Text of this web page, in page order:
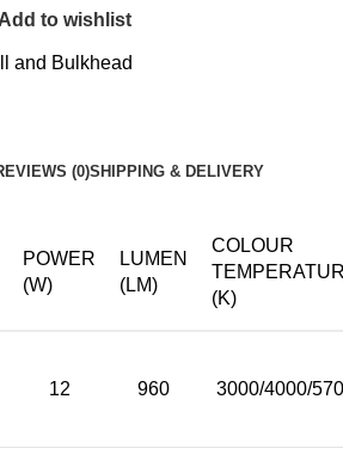
Add to wishlist
and Bulkhead
(0)SHIPPING & DELIVERY
POWER
(W)
LUMEN
(LM)
COLOUR
(K)
12 960 3000/4000/